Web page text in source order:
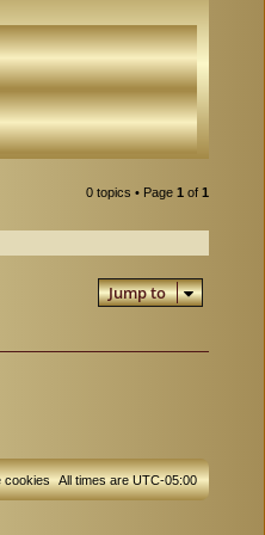
0 topics • Page 1 of 1
Jump to
All times areUTC-05:00
cookies